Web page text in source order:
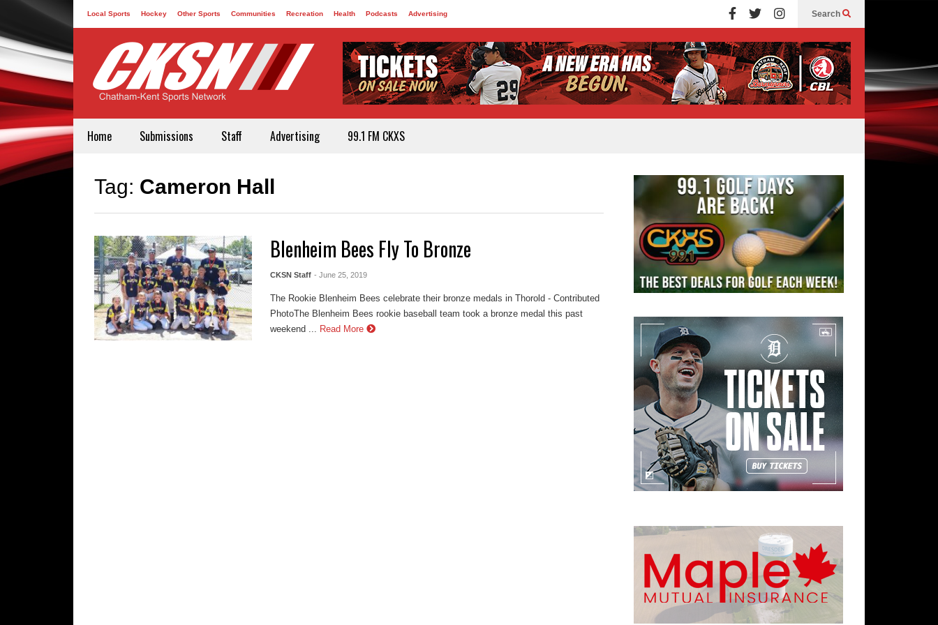
Local Sports Hockey Other Sports Communities Recreation Health Podcasts Advertising Search
Home Submissions Staff Advertising 99.1 FM CKXS
Tag: Cameron Hall
Blenheim Bees Fly To Bronze
CKSN Staff - June 25, 2019
The Rookie Blenheim Bees celebrate their bronze medals in Thorold - Contributed
PhotoThe Blenheim Bees rookie baseball team took a bronze medal this past
weekend ...
Read More